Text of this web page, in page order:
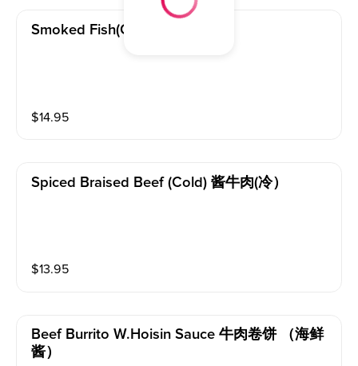
Smoked Fish(cold) 熏鱼（冷）
$14.95
Spiced Braised Beef (cold) 酱牛肉(冷）
$13.95
Beef Burrito W.hoisin Sauce 牛肉卷饼 （海鲜
酱）